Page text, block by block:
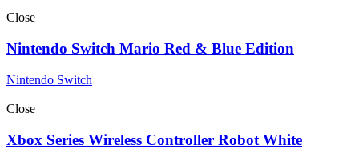
Close
Nintendo Switch Mario Red & Blue Edition
Nintendo Switch
Close
Xbox Series Wireless Controller Robot White